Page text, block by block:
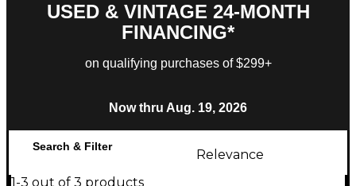
USED & VINTAGE 24-MONTH
FINANCING*
on qualifying purchases of $299+
Now thru Aug. 19, 2026
Search & Filter
Relevance
1-3 out of 3 products